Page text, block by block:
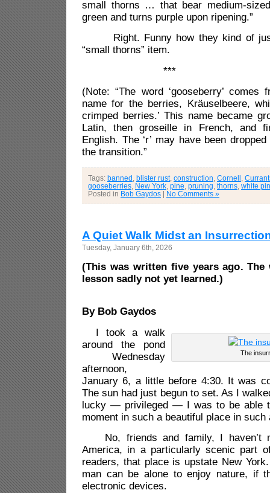
small thorns … that bear medium-
green and turns purple upon ripening.”
Right. Funny how they kind of just
“small thorns” item.
***
(Note: “The word ‘gooseberry’ comes
name for the berries, Kräuselbeere,
crimped berries.’ This name became
Latin, then groseille in French, and
English. The ‘r’ may have been
the transition.”
Tags: banned blister rust, construction Cornell
gooseberries New York pine pruning thorns white
Posted in Bob Gaydos | No Comments »
A Quiet Walk Midst an
Tuesday, January 6th, 2026
(This was written five years ago.
lesson sadly not yet learned.)
By Bob Gaydos
The
I took a walk
around the pond
Wednesday
afternoon,
January 6, a little before 4:30. It was
The sun had just begun to set. As I
lucky — privileged — I was to be able
moment in such a beautiful place in such
No, friends and family, I haven’t
America, in a particularly scenic part
readers, that place is upstate New
man can be alone to enjoy nature, if
electronic devices.